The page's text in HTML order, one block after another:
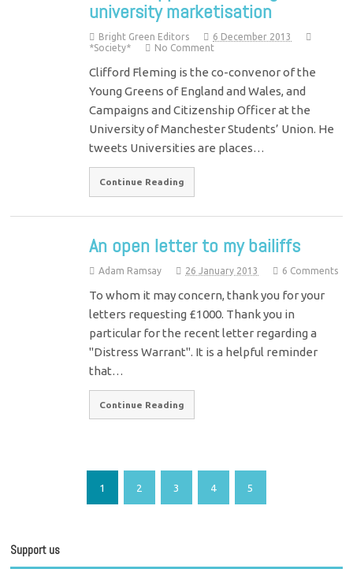
university marketisation
Bright Green Editors
6 December 2013
*Society*
No Comment
Clifford Fleming is the co-convenor of the
Young Greens of England and Wales, and
Campaigns and Citizenship Officer at the
University of Manchester Students’ Union. He
tweets Universities are places…
Continue Reading
An open letter to my bailiffs
Adam Ramsay 26 January 2013 6 Comments
To whom it may concern, thank you for your
letters requesting £1000. Thank you in
particular for the recent letter regarding a
"Distress Warrant". It is a helpful reminder
that…
Continue Reading
1 2 3 4 5
Support us